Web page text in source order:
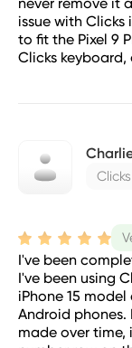
issue with
to fit the Pixel 9
Clicks keyboard,
I've been
I've been using
iPhone 15
Android
made over